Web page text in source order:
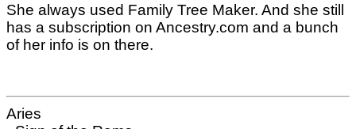
She always used Family Tree Maker. And she still
has a subscription on Ancestry.com and a bunch
of her info is on there.
Aries